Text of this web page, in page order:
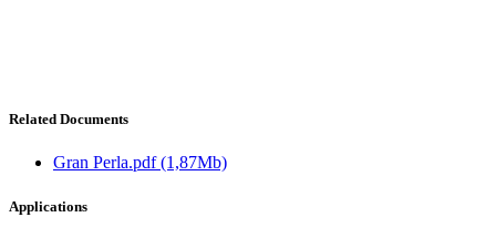
Related Documents
Gran Perla.pdf(1,87Mb)
Applications